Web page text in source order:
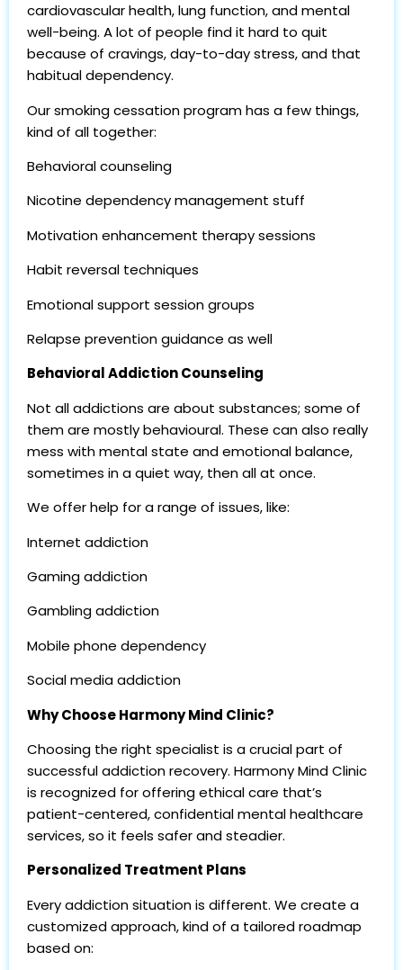
cardiovascular health, lung function, and mental
well-being. A lot of people find it hard to quit
because of cravings, day-to-day stress, and that
habitual dependency.
Our smoking cessation program has a few things,
kind of all together:
Behavioral counseling
Nicotine dependency management stuff
Motivation enhancement therapy sessions
Habit reversal techniques
Emotional support session groups
Relapse prevention guidance as well
Behavioral Addiction Counseling
Not all addictions are about substances; some of
them are mostly behavioural. These can also really
mess with mental state and emotional balance,
sometimes in a quiet way, then all at once.
We offer help for a range of issues, like:
Internet addiction
Gaming addiction
Gambling addiction
Mobile phone dependency
Social media addiction
Why Choose Harmony Mind Clinic?
Choosing the right specialist is a crucial part of
successful addiction recovery. Harmony Mind Clinic
is recognized for offering ethical care that’s
patient-centered, confidential mental healthcare
services, so it feels safer and steadier.
Personalized Treatment Plans
Every addiction situation is different. We create a
customized approach, kind of a tailored roadmap
based on: